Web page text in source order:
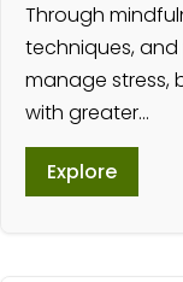
Through
techniques, and
manage stress,
with greater...
Explore